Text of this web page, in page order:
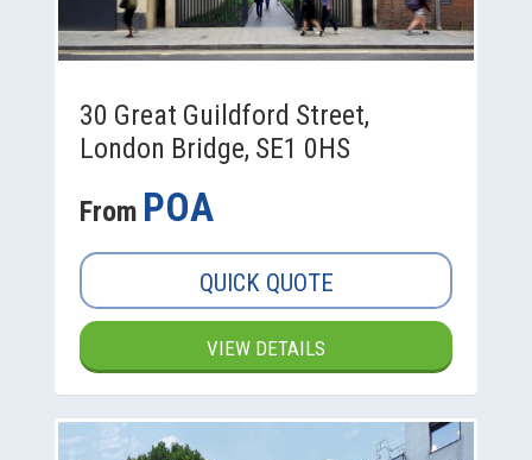
30 Great Guildford Street,
London Bridge, SE1 0HS
From POA
QUICK QUOTE
VIEW DETAILS